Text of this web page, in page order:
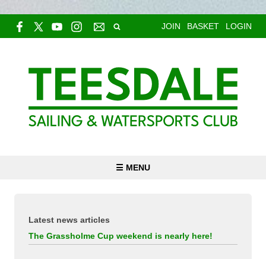
JOIN BASKET LOGIN
☰ MENU
Latest news articles
The Grassholme Cup weekend is nearly here!